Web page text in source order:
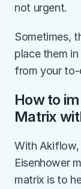
not urgent.
Sometimes,
place them
from your
How to
Matrix
With
Eisenhower
matrix is to